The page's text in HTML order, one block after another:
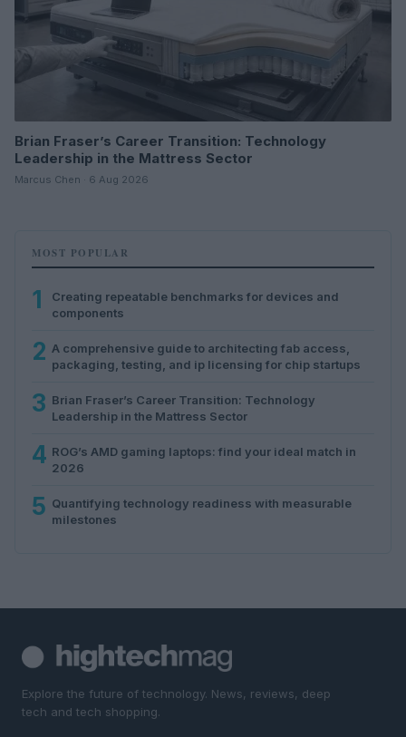
Brian Fraser’s Career Transition: Technology
Leadership in the Mattress Sector
Marcus Chen · 6 Aug 2026
MOST POPULAR
1
Creating repeatable benchmarks for devices and
components
2 A comprehensive guide to architecting fab access,
packaging, testing, and ip licensing for chip startups
3 Brian Fraser’s Career Transition: Technology
Leadership in the Mattress Sector
4 ROG’s AMD gaming laptops: find your ideal match in
2026
5 Quantifying technology readiness with measurable
milestones
Explore the future of technology. News, reviews, deep
tech and tech shopping.